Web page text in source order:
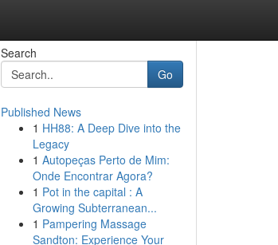
Search
Go
Published News
1 HH88: A Deep Dive into the
Legacy
1 Autopeças Perto de Mim:
Onde Encontrar Agora?
1 Pot in the capital : A
Growing Subterranean...
1 Pampering Massage
Sandton: Experience Your